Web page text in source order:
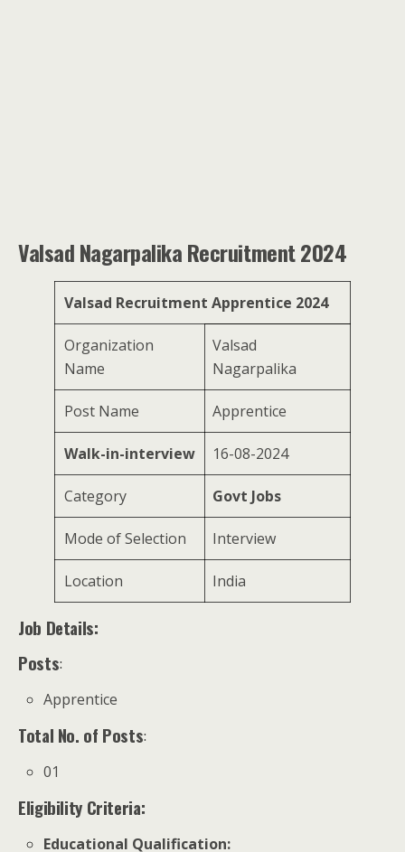
Valsad Nagarpalika Recruitment 2024
Valsad Recruitment Apprentice 2024
Organization
Name
Valsad
Nagarpalika
Post Name Apprentice
Walk-in-interview 16-08-2024
Category Govt Jobs
Mode of Selection Interview
Location India
Job Details:
Posts:
Apprentice
Total No. of Posts:
01
Eligibility Criteria:
Educational Qualification: